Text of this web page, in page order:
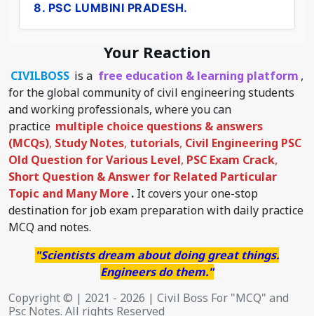
8. PSC LUMBINI PRADESH.
Your Reaction
CIVILBOSS is a free education & learning platform ,
for the global community of civil engineering students
and working professionals, where you can
practice multiple choice questions & answers
(MCQs), Study Notes, tutorials, Civil Engineering PSC
Old Question for Various Level, PSC Exam Crack,
Short Question & Answer for Related Particular
Topic and Many More . It covers your one-stop
destination for job exam preparation with daily practice
MCQ and notes.
"Scientists dream about doing great things.
Engineers do them."
Copyright © | 2021 - 2026 | Civil Boss For "MCQ" and
Psc Notes. All rights Reserved